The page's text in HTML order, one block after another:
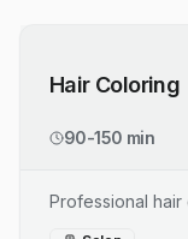
Hair Coloring
90-150 min
Professional